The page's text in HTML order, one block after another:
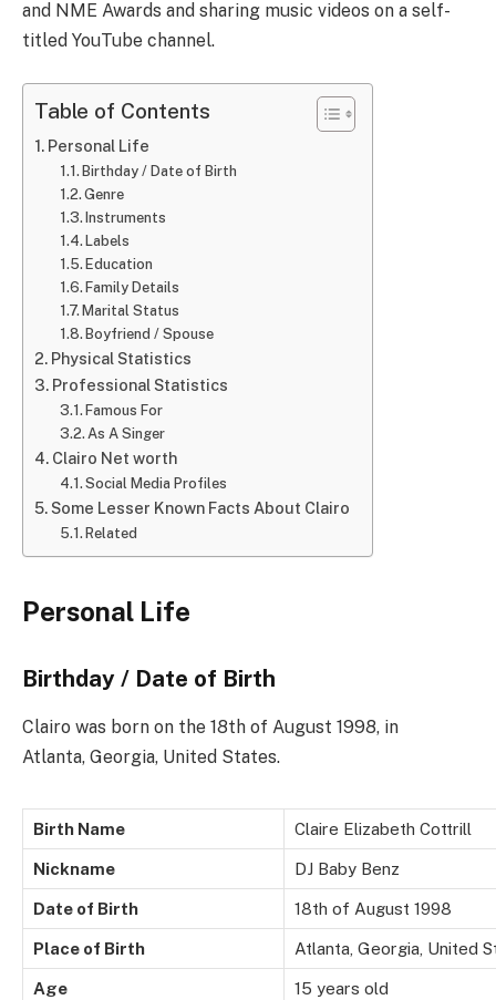
and NME Awards and sharing music videos on a self-
titled YouTube channel.
Table of Contents
Personal Life
Birthday / Date of Birth
Genre
Instruments
Labels
Education
Family Details
Marital Status
Boyfriend / Spouse
Physical Statistics
Professional Statistics
Famous For
As A Singer
Clairo Net worth
Social Media Profiles
Some Lesser Known Facts About Clairo
Related
Personal Life
Birthday / Date of Birth
Clairo was born on the 18th of August 1998, in
Atlanta, Georgia, United States.
Birth Name Claire Elizabeth Cottrill
Nickname DJ Baby Benz
Date of Birth 18th of August 1998
Place of Birth Atlanta, Georgia, United
Age 15 years old